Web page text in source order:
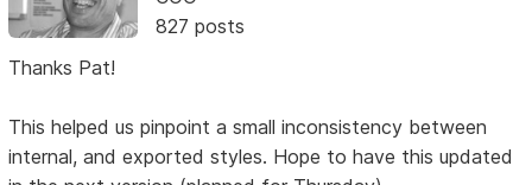
827 posts
Thanks Pat!
This helped us pinpoint a small inconsistency between
internal, and exported styles. Hope to have this updated